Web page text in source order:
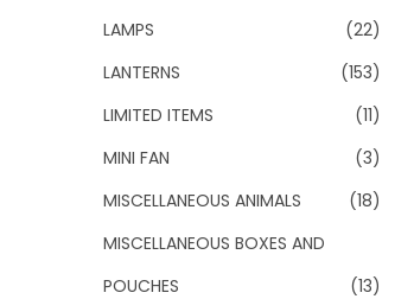
LAMPS
(22)
LANTERNS
(153)
LIMITED ITEMS
(11)
MINI FAN
(3)
MISCELLANEOUS ANIMALS
(18)
MISCELLANEOUS BOXES AND
POUCHES
(13)